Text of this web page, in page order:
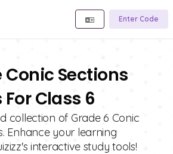
Enter Code
Conic Sections
Class 6
collection of Grade 6 Conic
Enhance your learning
interactive study tools!